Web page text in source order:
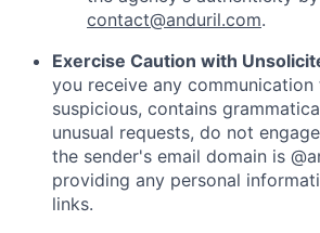
contact@anduril.com.
Exercise Caution with
you receive any communication
suspicious, contains
unusual requests, do not
the sender's email domain is
providing any personal
links.